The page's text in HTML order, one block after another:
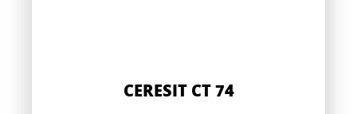
CERESIT CT 74